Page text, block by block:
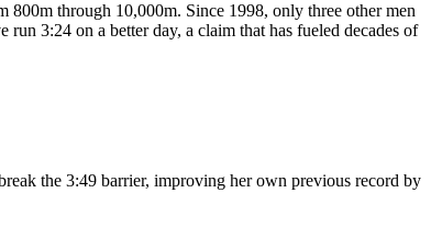
800m through 10,000m. Since 1998, only three other men
3:24 on a better day, a claim that has fueled decades of
the 3:49 barrier, improving her own previous record by